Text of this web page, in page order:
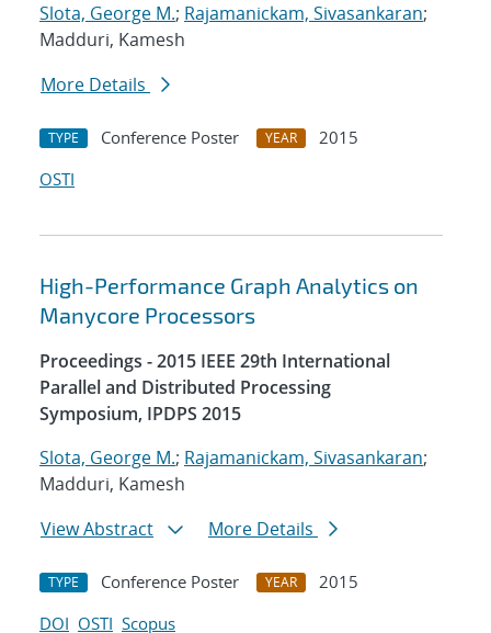
Slota, George M.; Rajamanickam, Sivasankaran;
Madduri, Kamesh
More Details
TYPE Conference Poster YEAR
2015
OSTI
High-Performance Graph Analytics on
Manycore Processors
Proceedings - 2015 IEEE 29th International
Parallel and Distributed Processing
Symposium, IPDPS 2015
Slota, George M.; Rajamanickam, Sivasankaran;
Madduri, Kamesh
View Abstract
More Details
TYPE Conference Poster YEAR
2015
DOI OSTI Scopus